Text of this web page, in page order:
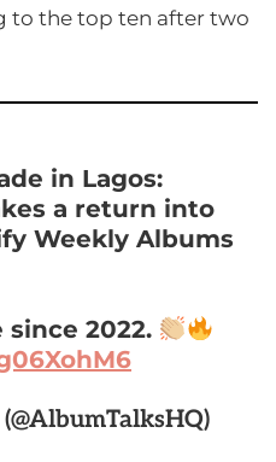
to the top ten after two
in Lagos:
a return into
Weekly Albums
2022.
(@AlbumTalksHQ)